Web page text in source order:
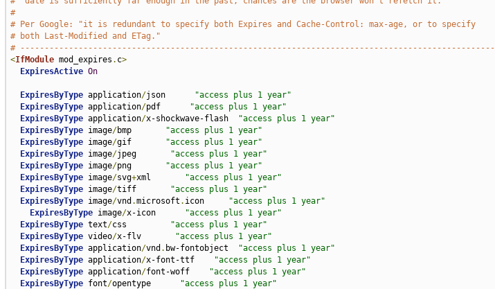
#
# Per Google: "it is redundant to specify both Expires and Cache-Control: max-age, or to specify
# both Last-Modified and ETag."
# --------------------------------------------------------------------------------------------------
<IfModule mod_expires . c>
ExpiresActive On
ExpiresByType application/json
"access plus 1 year"
ExpiresByType application/pdf
"access plus 1 year"
ExpiresByType application/x-shockwave-flash
"access plus 1 year"
ExpiresByType image/bmp
"access plus 1 year"
ExpiresByType image/gif
"access plus 1 year"
ExpiresByType image/jpeg
"access plus 1 year"
ExpiresByType image/png
"access plus 1 year"
ExpiresByType image/svg+xml
"access plus 1 year"
ExpiresByType image/tiff
"access plus 1 year"
ExpiresByType image/vnd .microsoft . icon
"access plus 1 year"
ExpiresByType image/x-icon
"access plus 1 year"
ExpiresByType text/css
"access plus 1 year"
ExpiresByType video/x-flv
"access plus 1 year"
ExpiresByType application/vnd . bw-fontobject
"access plus 1 year"
ExpiresByType application/x-font-ttf
"access plus 1 year"
ExpiresByType application/font-woff
"access plus 1 year"
ExpiresByType font/opentype
"access plus 1 year"